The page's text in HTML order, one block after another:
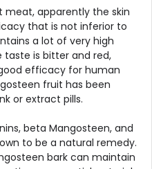
meat, apparently the skin
that is not inferior to
a lot of very high
taste is bitter and red,
efficacy for human
fruit has been
or extract pills.
beta Mangosteen, and
to be a natural remedy.
bark can maintain